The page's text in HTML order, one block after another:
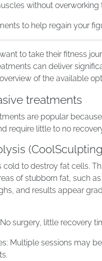
without overworking
to help regain your
to take their fitness
can deliver
of the available
treatments
are popular
require little to no
cold to destroy fat cells.
of stubborn fat, such
and results appear
surgery, little recovery
Multiple sessions may